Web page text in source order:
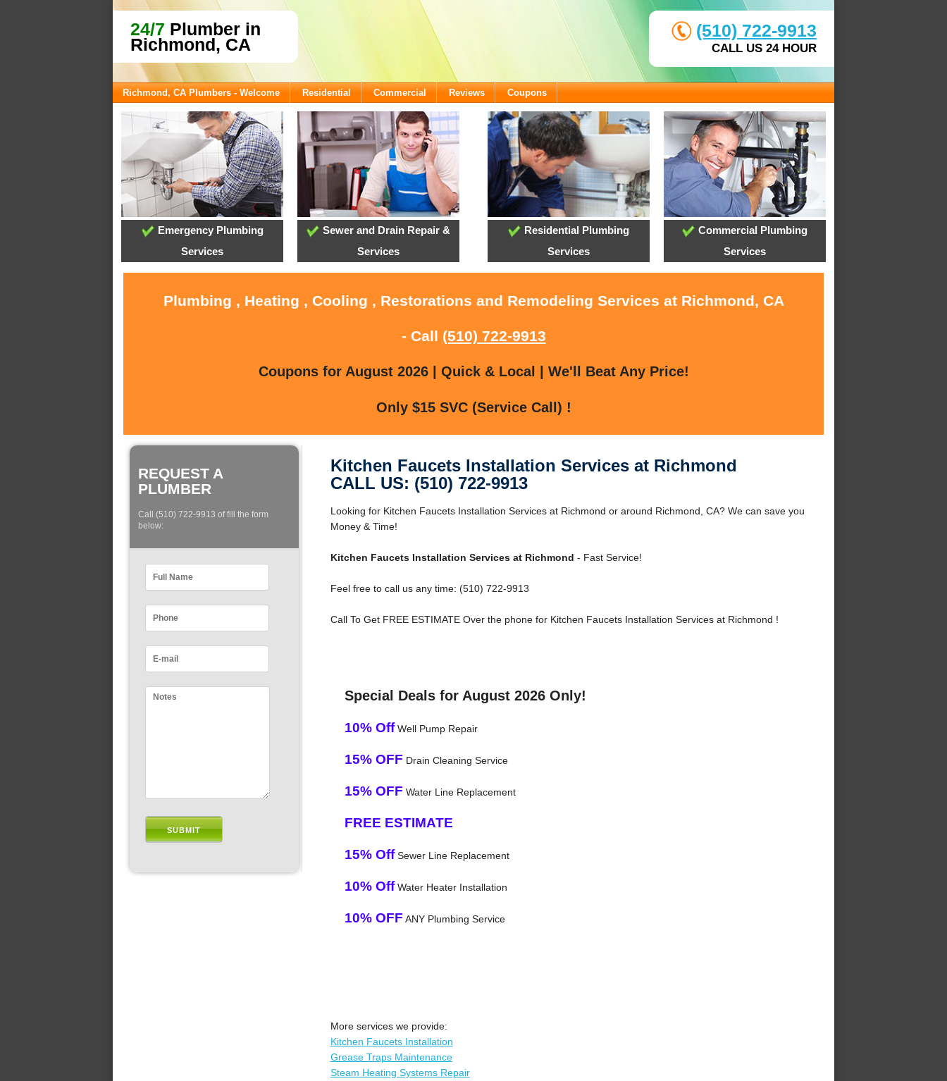
24/7 Plumber in
Richmond, CA
(510) 722-9913
CALL US 24 HOUR
Richmond, CA Plumbers - Welcome Residential Commercial Reviews Coupons
Emergency Plumbing
Services
Sewer and Drain Repair &
Services
Residential Plumbing
Services
Commercial Plumbing
Services
Plumbing , Heating , Cooling , Restorations and Remodeling Services at Richmond, CA
- Call (510) 722-9913
Coupons for August 2026 | Quick & Local | We'll Beat Any Price!
Only $15 SVC (Service Call) !
REQUEST A
PLUMBER
Call (510) 722-9913 of fill the form
below:
Kitchen Faucets Installation Services at Richmond
CALL US: (510) 722-9913
Looking for Kitchen Faucets Installation Services at Richmond or around Richmond, CA? We can save you
Money & Time!
Kitchen Faucets Installation Services at Richmond - Fast Service!
Feel free to call us any time: (510) 722-9913
Call To Get FREE ESTIMATE Over the phone for Kitchen Faucets Installation Services at Richmond !
Special Deals for August 2026 Only!
10% OffWell Pump Repair
15% OFF Drain Cleaning Service
15% OFF Water Line Replacement
FREE ESTIMATE
15% OffSewer Line Replacement
10% OffWater Heater Installation
10% OFF ANY Plumbing Service
More services we provide:
Kitchen Faucets Installation
Grease Traps Maintenance
Steam Heating Systems Repair